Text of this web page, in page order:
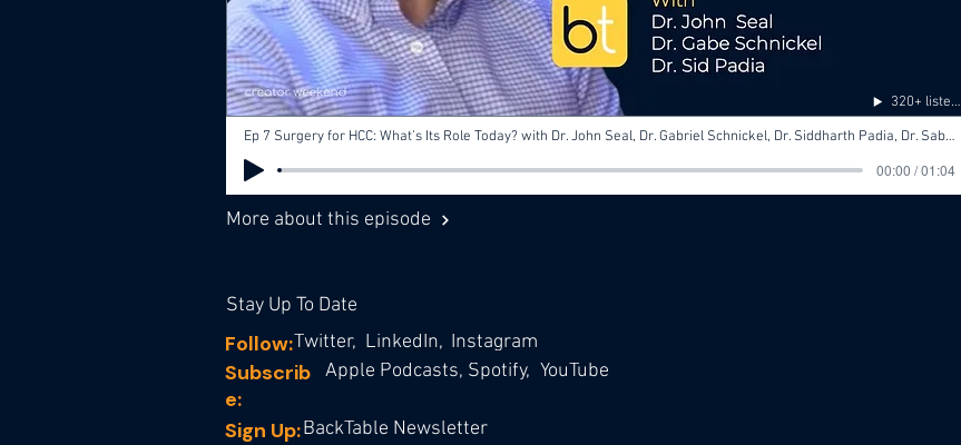
320+ listens
Ep 7 Surgery for HCC: What’s Its Role Today? with Dr. John Seal, Dr. Gabriel Schnickel, Dr. Siddharth Padia, Dr. Sabeen Dhand
00:00 / 01:04
More about this episode
Stay Up To Date
Twitter,
Follow: LinkedIn, Instagram
Subscrib
e:
Spotify,
Apple Podcasts, YouTube
BackTable Newsletter
Sign Up: